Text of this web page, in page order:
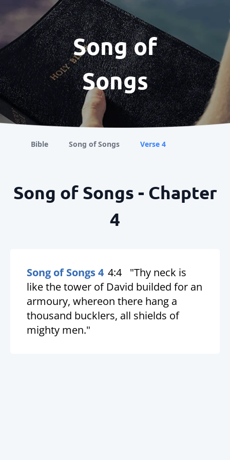
Song of
Songs
Bible Song of Songs Verse 4
Song of Songs - Chapter
4
Song of Songs 4 4:4
"Thy neck is
like the tower of David builded for an
armoury, whereon there hang a
thousand bucklers, all shields of
mighty men."